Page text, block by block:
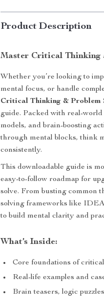
Product Description
Master Critical Thinking
Whether you’re looking to
mental focus, or handle
Critical Thinking & Problem
guide. Packed with real-world
models, and brain-boosting
through mental blocks, think
consistently.
This downloadable guide is
easy-to-follow roadmap for
solve. From busting common
solving frameworks like
to build mental clarity and
What’s Inside:
Core foundations of
Real-life examples and
Brain teasers, logic